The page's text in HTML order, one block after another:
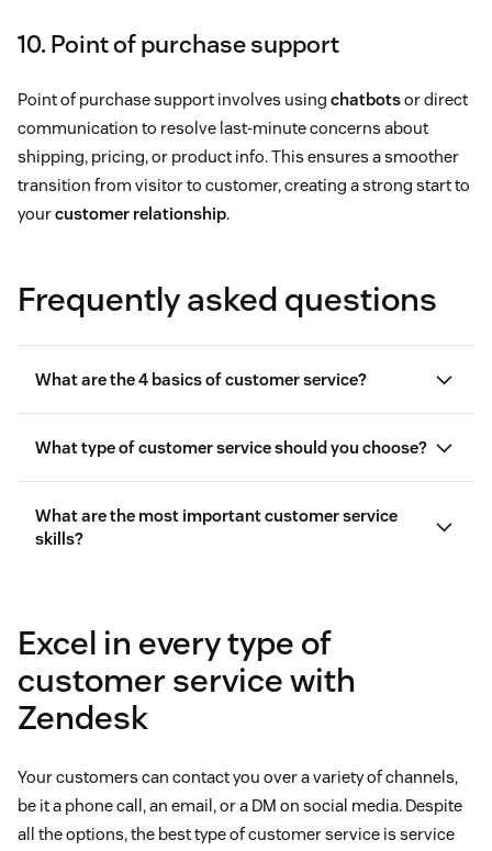
10. Point of purchase support
Point of purchase support involves using chatbotsor direct
communication to resolve last-minute concerns about
shipping, pricing, or product info. This ensures a smoother
transition from visitor to customer, creating a strong start to
yourcustomer relationship.
Frequently asked questions
What are the 4 basics of customer service?
Empathetic
Solves the customer’s problem completely
What type of customer service should you choose?
What are the most important customer service
skills?
Empathy
Efficiency
Speed
Proactivity
Excel in every type of
customer service with
Zendesk
Your customers can contact you over a variety of channels,
be it a phone call, an email, or a DM on social media. Despite
all the options, the best type of customer service is service